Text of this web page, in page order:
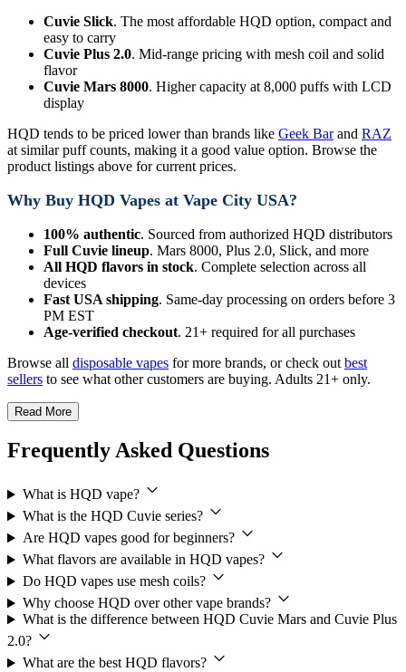
Cuvie Slick. The most affordable HQD option, compact and
easy to carry
Cuvie Plus 2.0. Mid-range pricing with mesh coil and solid
flavor
Cuvie Mars 8000. Higher capacity at 8,000 puffs with LCD
display
HQD tends to be priced lower than brands like Geek Barand RAZ
at similar puff counts, making it a good value option. Browse the
product listings above for current prices.
Why Buy HQD Vapes at Vape City USA?
100% authentic. Sourced from authorized HQD distributors
Full Cuvie lineup. Mars 8000, Plus 2.0, Slick, and more
All HQD flavors in stock. Complete selection across all
devices
Fast USA shipping. Same-day processing on orders before 3
PM EST
Age-verified checkout. 21+ required for all purchases
Browse all disposable vapes for more brands, or check out best
sellers to see what other customers are buying. Adults 21+ only.
Read More
Frequently Asked Questions
What is HQD vape?
What is the HQD Cuvie series?
Are HQD vapes good for beginners?
What flavors are available in HQD vapes?
Do HQD vapes use mesh coils?
Why choose HQD over other vape brands?
What is the difference between HQD Cuvie Mars and Cuvie Plus
2.0?
What are the best HQD flavors?